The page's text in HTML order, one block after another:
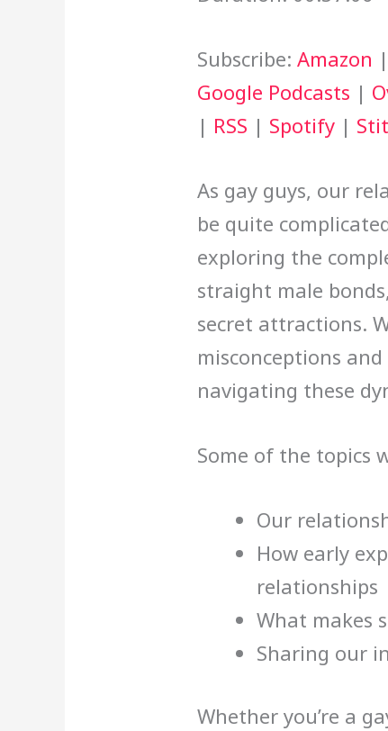
Subscribe: Amazon |
Google Podcasts |
| RSS | Spotify|
As gay guys, our
be quite
exploring the
straight male
secret attractions.
misconceptions
navigating these
Some of the topics
Our
How early
relationships
What makes
Sharing our
Whether you’re a